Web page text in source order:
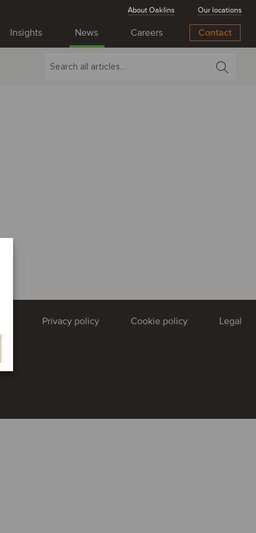
Insights News Careers Contact
About Oaklins Our locations
Privacy policy Cookie policy Legal